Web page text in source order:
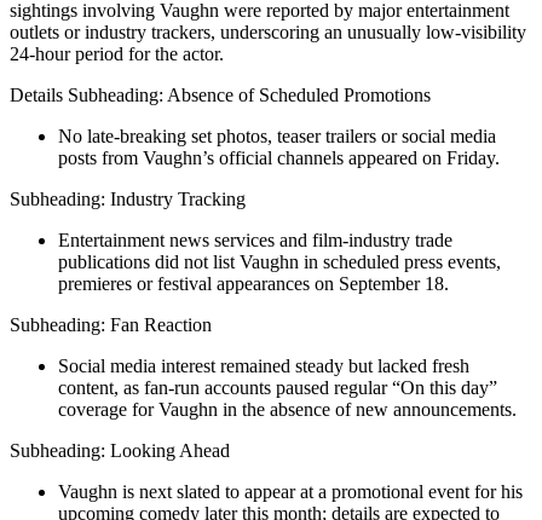
sightings involving Vaughn were reported by major entertainment
outlets or industry trackers, underscoring an unusually low-visibility
24-hour period for the actor.
Details Subheading: Absence of Scheduled Promotions
No late‐breaking set photos, teaser trailers or social media
posts from Vaughn’s official channels appeared on Friday.
Subheading: Industry Tracking
Entertainment news services and film‐industry trade
publications did not list Vaughn in scheduled press events,
premieres or festival appearances on September 18.
Subheading: Fan Reaction
Social media interest remained steady but lacked fresh
content, as fan-run accounts paused regular “On this day”
coverage for Vaughn in the absence of new announcements.
Subheading: Looking Ahead
Vaughn is next slated to appear at a promotional event for his
upcoming comedy later this month; details are expected to